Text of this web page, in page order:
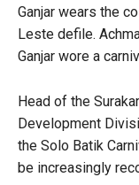
Ganjar wears the
Leste defile.
Ganjar wore a
Head of the
Development
the Solo Batik
be increasingly